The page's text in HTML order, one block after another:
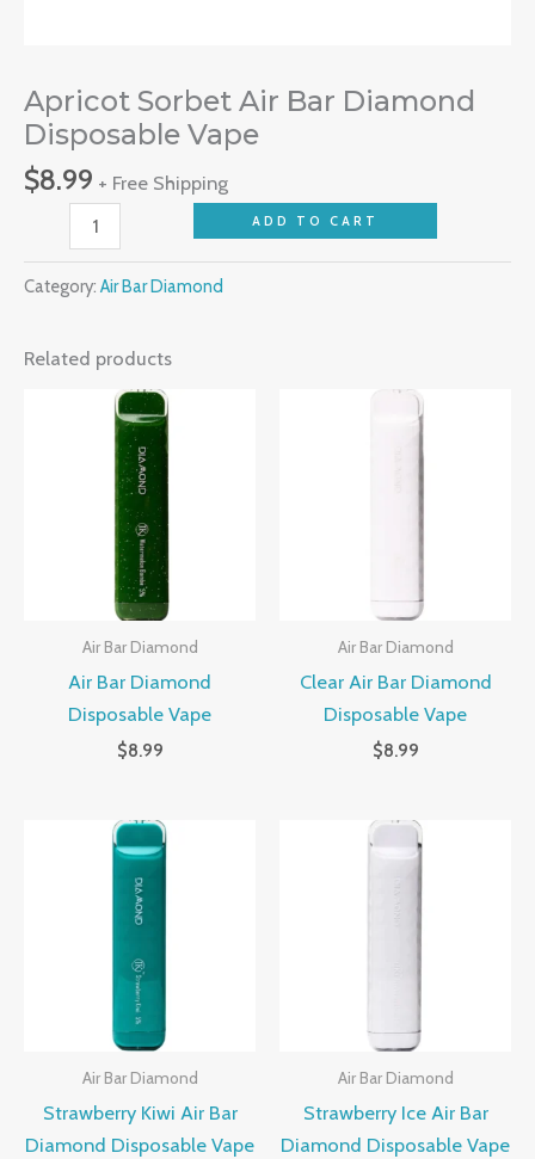
Apricot Sorbet Air Bar Diamond
Disposable Vape
$8.99 + Free Shipping
ADD TO CART
Category: Air Bar Diamond
Related products
Air Bar Diamond
Air Bar Diamond
Disposable Vape
$8.99
Air Bar Diamond
Clear Air Bar Diamond
Disposable Vape
$8.99
Air Bar Diamond
Strawberry Kiwi Air Bar
Diamond Disposable Vape
Air Bar Diamond
Strawberry Ice Air Bar
Diamond Disposable Vape